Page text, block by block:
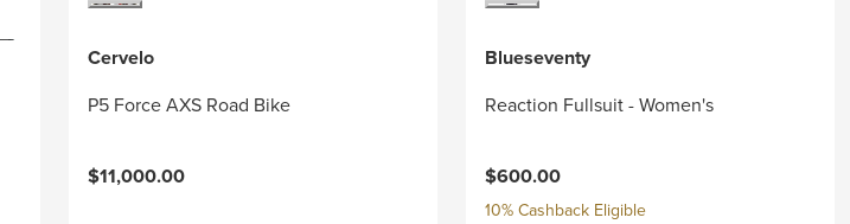
Cervelo
P5 Force AXS Road Bike
$11,000.00
Blueseventy
Reaction Fullsuit - Women's
$600.00
10% Cashback Eligible